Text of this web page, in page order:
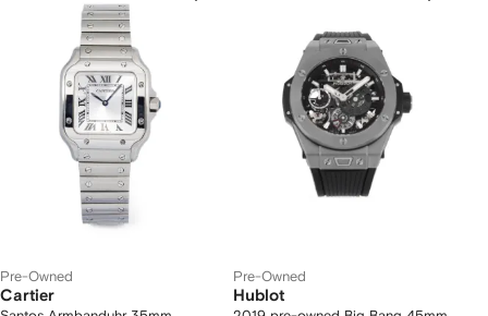
Pre-Owned
Cartier
Pre-Owned
Hublot